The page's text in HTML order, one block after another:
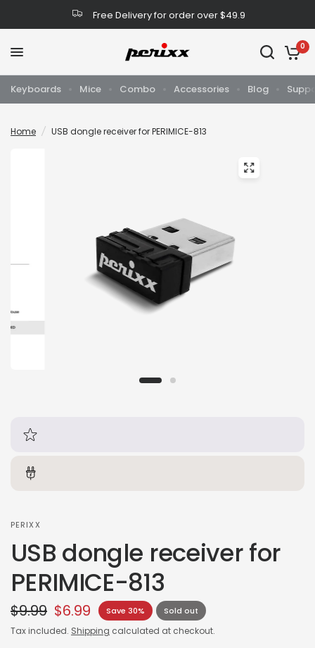
Free Delivery for order over $49.9
0
Keyboards Mice Combo Accessories Blog
Home / USB dongle receiver for PERIMICE-813
PERIXX
USB dongle receiver for
PERIMICE-813
$9.99 $6.99 Save 30% Sold out
Tax included. Shipping calculated at checkout.